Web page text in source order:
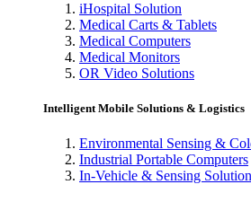
iHospital Solution
Medical Carts & Tablets
Medical Computers
Medical Monitors
OR Video Solutions
Intelligent Mobile Solutions & Logistics
Environmental Sensing &
Industrial Portable Computers
In-Vehicle & Sensing